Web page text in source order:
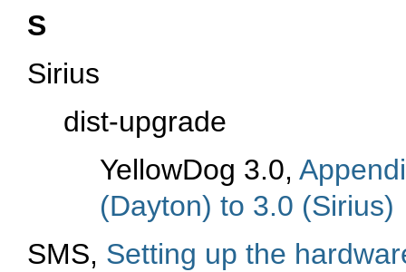
S
Sirius
dist-upgrade
YellowDog 3.0,
(Dayton) to 3.0 (Sirius)
SMS, Setting up the